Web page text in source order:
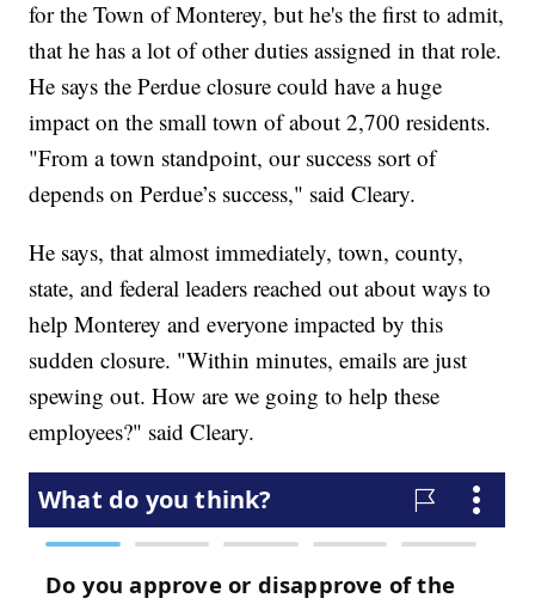
for the Town of Monterey, but he's the first to admit,
that he has a lot of other duties assigned in that role.
He says the Perdue closure could have a huge
impact on the small town of about 2,700 residents.
"From a town standpoint, our success sort of
depends on Perdue’s success," said Cleary.
He says, that almost immediately, town, county,
state, and federal leaders reached out about ways to
help Monterey and everyone impacted by this
sudden closure. "Within minutes, emails are just
spewing out. How are we going to help these
employees?" said Cleary.